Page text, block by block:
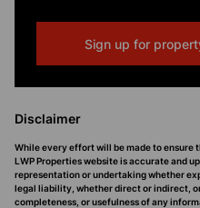
Sign up for
Disclaimer
While every effort will be made to
LWP Properties website is accurate and
representation or undertaking whether
legal liability, whether direct or indirect,
completeness, or usefulness of any